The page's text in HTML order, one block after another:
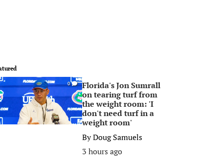
0
Florida's Jon Sumrall
on tearing turf from
the weight room: 'I
don't need turf in a
weight room'
ByDoug Samuels
3 hours ago